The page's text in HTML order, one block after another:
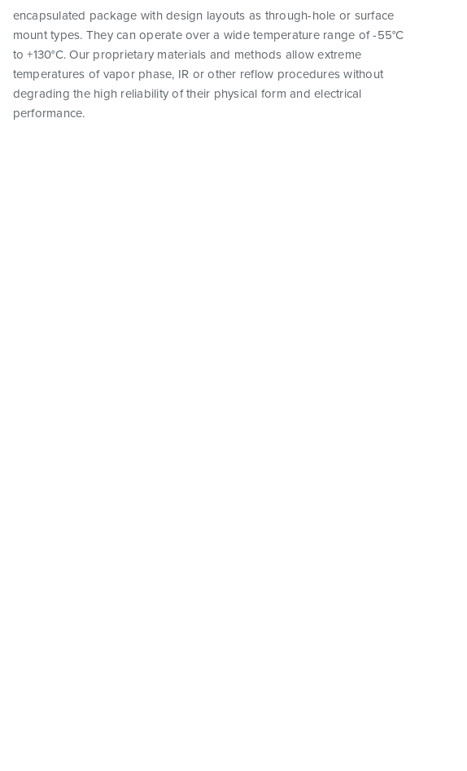
encapsulated package with design layouts as through-hole or surface
mount types. They can operate over a wide temperature range of -55°C
to +130°C. Our proprietary materials and methods allow extreme
temperatures of vapor phase, IR or other reflow procedures without
degrading the high reliability of their physical form and electrical
performance.